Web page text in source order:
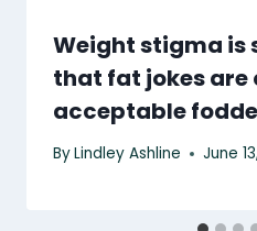
Weight stigma is
that fat jokes are
acceptable
ByLindley Ashline June